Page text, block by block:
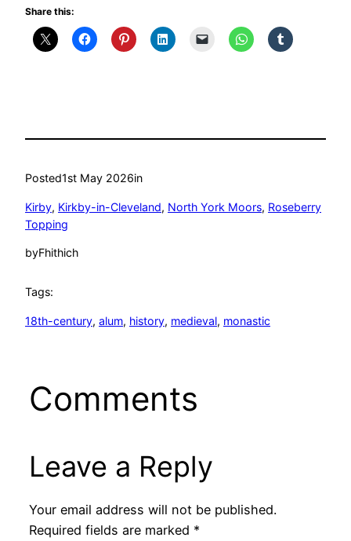
Share this:
Posted1st May 2026in
Kirby, Kirkby-in-Cleveland, North York Moors, Roseberry
Topping
byFhithich
Tags:
18th-century, alum, history, medieval, monastic
Comments
Leave a Reply
Your email address will not be published.
Required fields are marked *